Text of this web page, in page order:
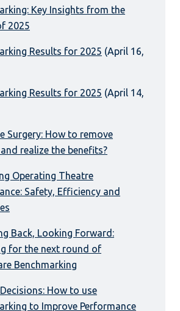
Key Insights from the
2025
Results for 2025 (April 16,
Results for 2025 (April 14,
Surgery: How to remove
realize the benefits?
Operating Theatre
Safety, Efficiency and
Back, Looking Forward:
for the next round of
Benchmarking
How to use
to Improve Performance